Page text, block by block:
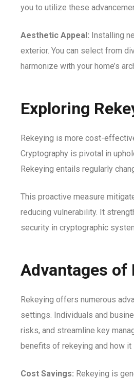
you to utilize these
Aesthetic Appeal: Installing
exterior. You can select from
harmonize with your home’s
Exploring
Rekeying is more cost-
Cryptography is pivotal in
Rekeying entails regularly
This proactive measure
reducing vulnerability. It
security in cryptographic
Advantages of
Rekeying offers numerous
settings. Individuals and
risks, and streamline key
benefits of rekeying and how
Cost Savings: Rekeying is